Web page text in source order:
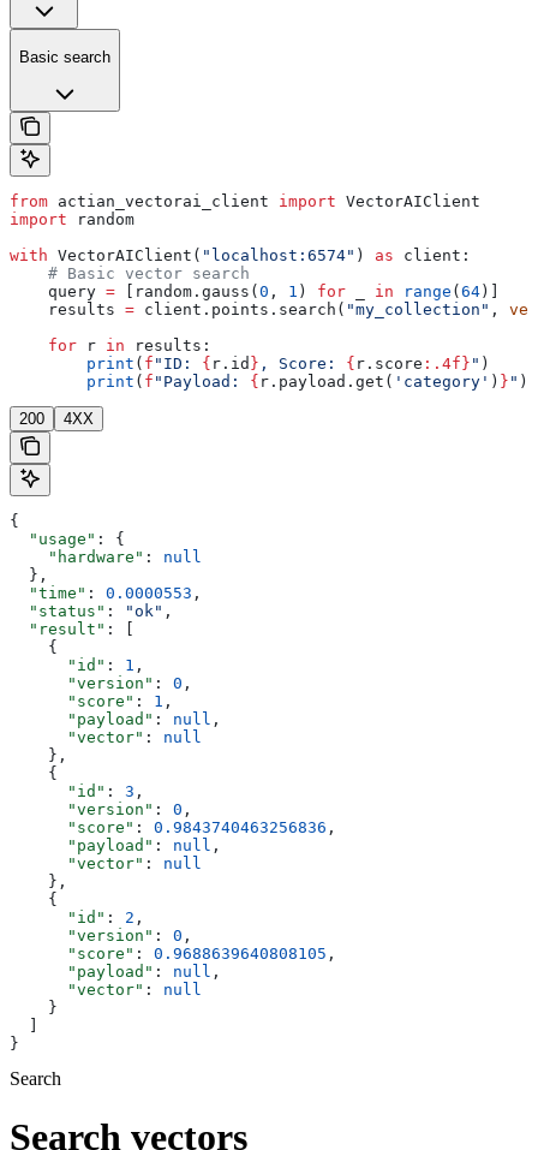
Basic search
from actian_vectorai_client import VectorAIClient
import random
with VectorAIClient( "localhost:6574" ) as client:
    # Basic vector search
    query
= [random.gauss(0 , 1 ) for in range (64)]
    results
= client.points.search( "my_collection" ,
    for
r in results:
        print
( f "ID: { r.id } , Score: { r.score :.4f} " )
        print
( f "Payload: { r.payload.get( 'category' ) } " )
200 4XX
{
  "usage"
: {
    "hardware"
: null
  },
  "time"
: 0.0000553 ,
  "status"
: "ok" ,
  "result"
: [
    {
      "id"
: 1 ,
      "version"
: 0 ,
      "score"
: 1 ,
      "payload"
: null ,
      "vector"
: null
    },
    {
      "id"
: 3 ,
      "version"
: 0 ,
      "score"
: 0.9843740463256836 ,
      "payload"
: null ,
      "vector"
: null
    },
    {
      "id"
: 2 ,
      "version"
: 0 ,
      "score"
: 0.9688639640808105 ,
      "payload"
: null ,
      "vector"
: null
    }
  ]
}
Search
Search vectors